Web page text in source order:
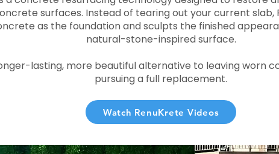
surfaces. Instead of tearing out your current slab,
as the foundation and sculpts the finished
natural-stone-inspired surface.
lasting, more beautiful alternative to leaving worn
pursuing a full replacement.
Watch RenuKrete Videos